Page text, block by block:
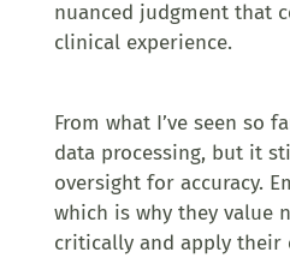
nuanced judgment that
clinical experience.
From what I’ve seen so
data processing, but it
oversight for accuracy.
which is why they value
critically and apply their